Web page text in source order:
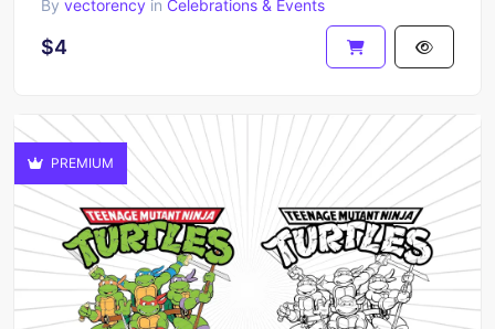
By vectorency in Celebrations & Events
$4
PREMIUM